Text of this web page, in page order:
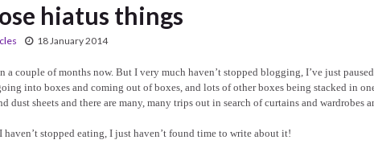
hiatus things
18 January 2014
a couple of months now. But I very much haven’t stopped blogging, I’ve just
into boxes and coming out of boxes, and lots of other boxes being stacked in
dust sheets and there are many, many trips out in search of curtains and wardrobes
stopped eating, I just haven’t found time to write about it!